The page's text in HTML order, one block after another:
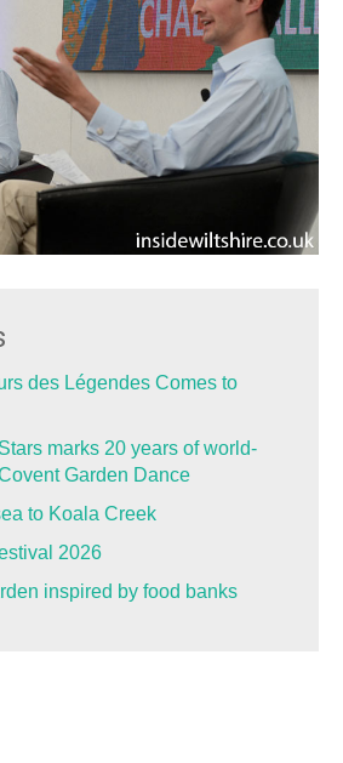
des Légendes Comes to
marks 20 years of world-
Garden Dance
to Koala Creek
2026
inspired by food banks